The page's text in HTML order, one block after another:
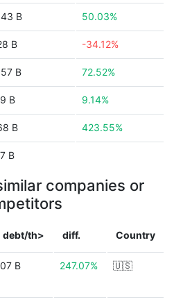
B 50.03%
B -34.12%
B 72.52%
B 9.14%
B 423.55%
B
companies or
debt/th> diff. Country
B 247.07% 🇺🇸